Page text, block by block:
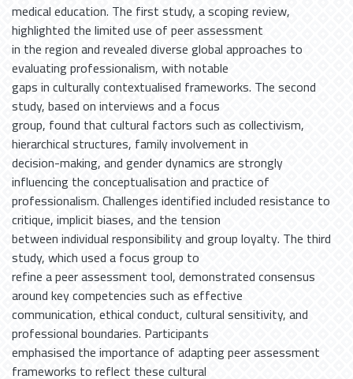
medical education. The first study, a scoping review,
highlighted the limited use of peer assessment
in the region and revealed diverse global approaches to
evaluating professionalism, with notable
gaps in culturally contextualised frameworks. The second
study, based on interviews and a focus
group, found that cultural factors such as collectivism,
hierarchical structures, family involvement in
decision-making, and gender dynamics are strongly
influencing the conceptualisation and practice of
professionalism. Challenges identified included resistance to
critique, implicit biases, and the tension
between individual responsibility and group loyalty. The third
study, which used a focus group to
refine a peer assessment tool, demonstrated consensus
around key competencies such as effective
communication, ethical conduct, cultural sensitivity, and
professional boundaries. Participants
emphasised the importance of adapting peer assessment
frameworks to reflect these cultural